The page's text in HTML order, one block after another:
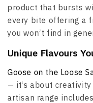
product that bursts
every bite offering a
you won’t find in
Unique Flavours
Goose on the Loose
— it’s about
artisan range